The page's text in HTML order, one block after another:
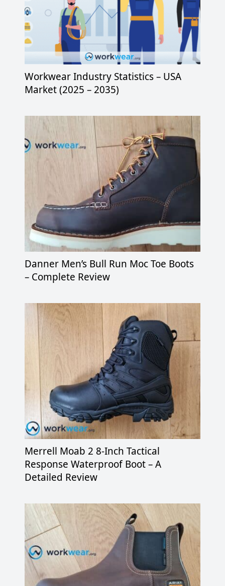
Workwear Industry Statistics – USA
Market (2025 – 2035)
Danner Men’s Bull Run Moc Toe Boots
– Complete Review
Merrell Moab 2 8-Inch Tactical
Response Waterproof Boot – A
Detailed Review